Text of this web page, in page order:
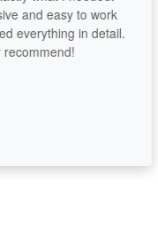
easy to work
in detail.